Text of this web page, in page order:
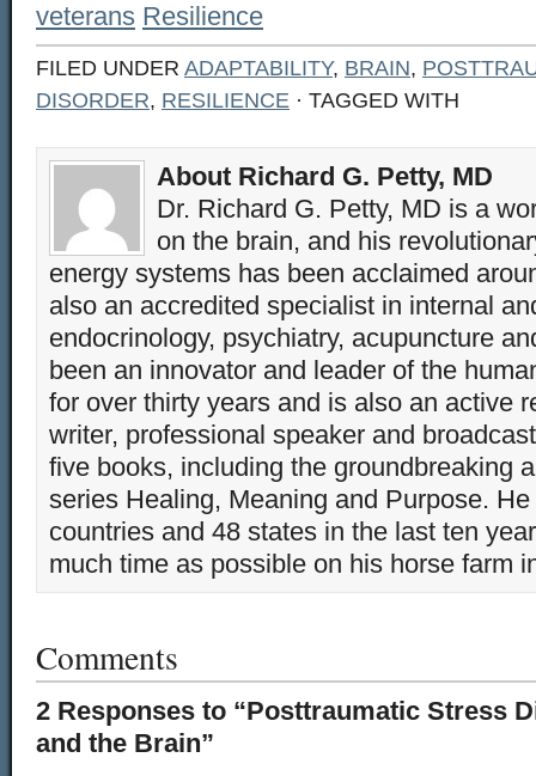
veterans Resilience
FILED UNDER ADAPTABILITY, BRAIN,
DISORDER, RESILIENCE · TAGGED WITH
About Richard G. Petty, MD
Dr. Richard G. Petty, MD is a
on the brain, and his
energy systems has been acclaimed
also an accredited specialist in internal
endocrinology, psychiatry, acupuncture
been an innovator and leader of the
for over thirty years and is also an active
writer, professional speaker and
five books, including the groundbreaking
series Healing, Meaning and Purpose.
countries and 48 states in the last ten
much time as possible on his horse farm
Comments
2 Responses to “Posttraumatic Stress
and the Brain”